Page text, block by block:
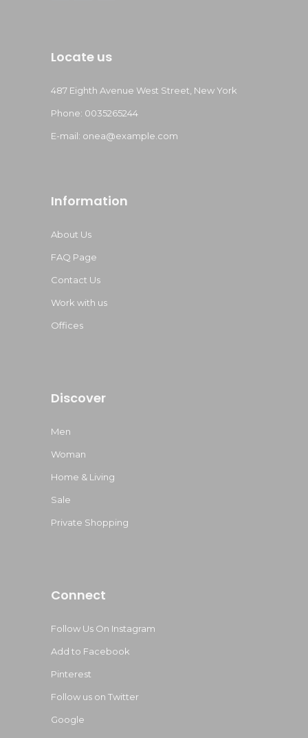
Locate us
487 Eighth Avenue West Street, New York
Phone: 0035265244
E-mail: onea@example.com
Information
About Us
FAQ Page
Contact Us
Work with us
Offices
Discover
Men
Woman
Home & Living
Sale
Private Shopping
Connect
Follow Us On Instagram
Add to Facebook
Pinterest
Follow us on Twitter
Google